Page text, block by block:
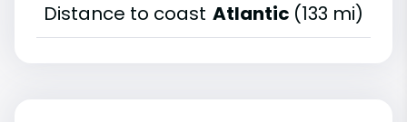
Distance to coast Atlantic (133 mi)